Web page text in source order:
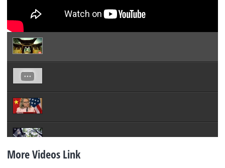
More Videos Link